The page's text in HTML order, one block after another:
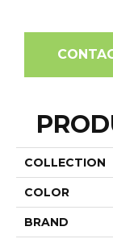
COLLECTION
COLOR
BRAND